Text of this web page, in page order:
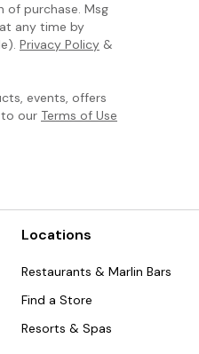
of purchase. Msg
any time by
Privacy Policy &
events, offers
to our Terms of Use
Locations
Restaurants & Marlin Bars
Find a Store
Resorts & Spas